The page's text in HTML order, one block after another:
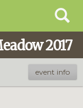
2017
event info